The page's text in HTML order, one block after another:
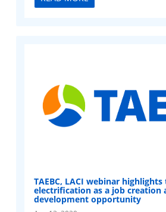
TAEBC, LACI webinar
electrification as a job creation
development opportunity